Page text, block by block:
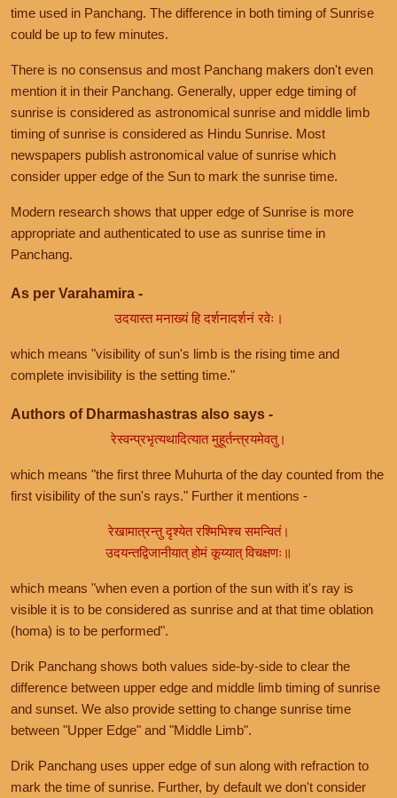
time used in Panchang. The difference in both timing of Sunrise
could be up to few minutes.
There is no consensus and most Panchang makers don't even
mention it in their Panchang. Generally, upper edge timing of
sunrise is considered as astronomical sunrise and middle limb
timing of sunrise is considered as Hindu Sunrise. Most
newspapers publish astronomical value of sunrise which
consider upper edge of the Sun to mark the sunrise time.
Modern research shows that upper edge of Sunrise is more
appropriate and authenticated to use as sunrise time in
Panchang.
As per Varahamira -
उदयास्त मनाख्यं हि दर्शनादर्शनं रवेः।
which means "visibility of sun's limb is the rising time and
complete invisibility is the setting time."
Authors of Dharmashastras also says -
रेस्वन्प्रभृत्यथादित्यात मुहूर्तन्त्रयमेवतु।
which means "the first three Muhurta of the day counted from the
first visibility of the sun's rays." Further it mentions -
रेखामात्रन्तु दृश्येत रश्मिभिश्च समन्वितं।
उदयन्तद्विजानीयात् होमं कूय्यात् विचक्षणः॥
which means "when even a portion of the sun with it's ray is
visible it is to be considered as sunrise and at that time oblation
(homa) is to be performed".
Drik Panchang shows both values side-by-side to clear the
difference between upper edge and middle limb timing of sunrise
and sunset. We also provide setting to change sunrise time
between "Upper Edge" and "Middle Limb".
Drik Panchang uses upper edge of sun along with refraction to
mark the time of sunrise. Further, by default we don't consider